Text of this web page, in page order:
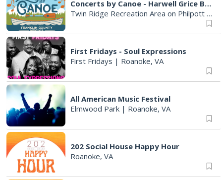
Concerts by Canoe - Harwell Grice Band
Twin Ridge Recreation Area on Philpott Lake
First Fridays - Soul Expressions
First Fridays | Roanoke, VA
All American Music Festival
Elmwood Park | Roanoke, VA
202 Social House Happy Hour
Roanoke, VA